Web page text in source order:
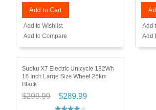
Add to Cart
Add to Wishlist
Add to Compare
Add
Add
Suoku X7 Electric Unicycle 132Wh
16 Inch Large Size Wheel 25km
Black
$299.99 $289.99